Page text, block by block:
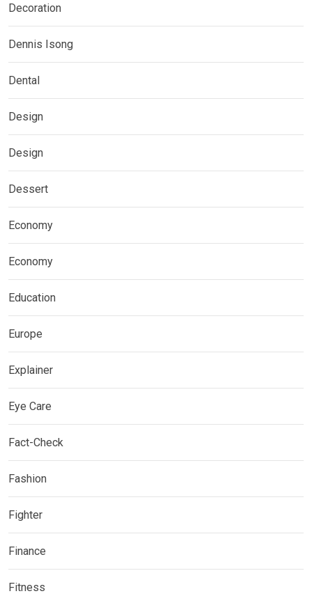
Decoration
Dennis Isong
Dental
Design
Design
Dessert
Economy
Economy
Education
Europe
Explainer
Eye Care
Fact-Check
Fashion
Fighter
Finance
Fitness